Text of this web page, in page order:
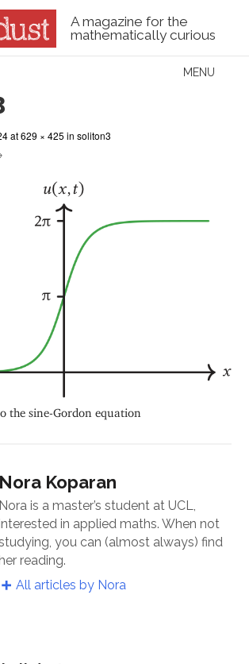
A magazine for the
mathematically curious
MENU
at629 × 425 insoliton3
the sine-Gordon equation
Nora Koparan
Nora is a master’s student at UCL,
in applied maths. When not
you can (almost always) find
reading.
All articles by Nora